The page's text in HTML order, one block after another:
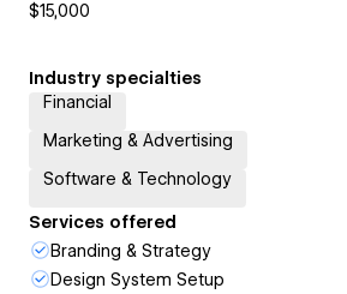
$15,000
Industry specialties
Financial
Marketing & Advertising
Software & Technology
Services offered
Branding & Strategy
Design System Setup